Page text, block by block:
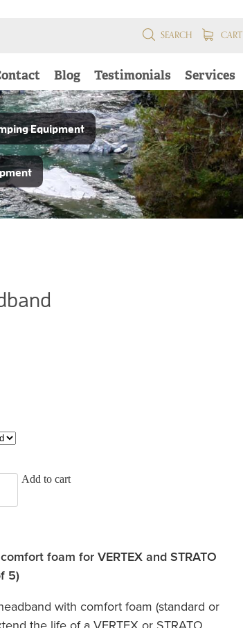
SEARCH CART
Blog Testimonials Services
Equipment
Add to cart
foam for VERTEX and STRATO
5)
with comfort foam (standard or